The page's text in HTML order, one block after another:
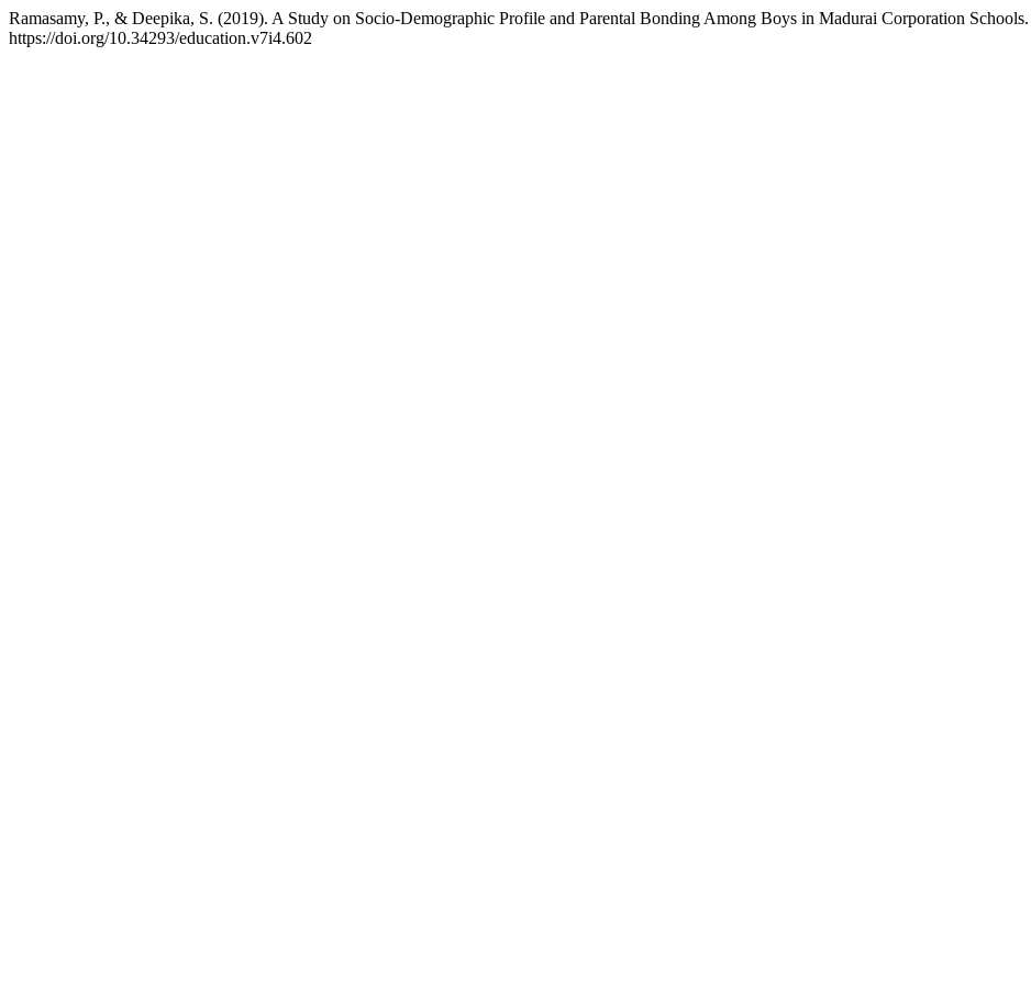
Ramasamy, P., & Deepika, S. (2019). A Study on Socio-Demographic Profile and Parental Bonding Among Boys in Madurai Corporation Schools.
https://doi.org/10.34293/education.v7i4.602